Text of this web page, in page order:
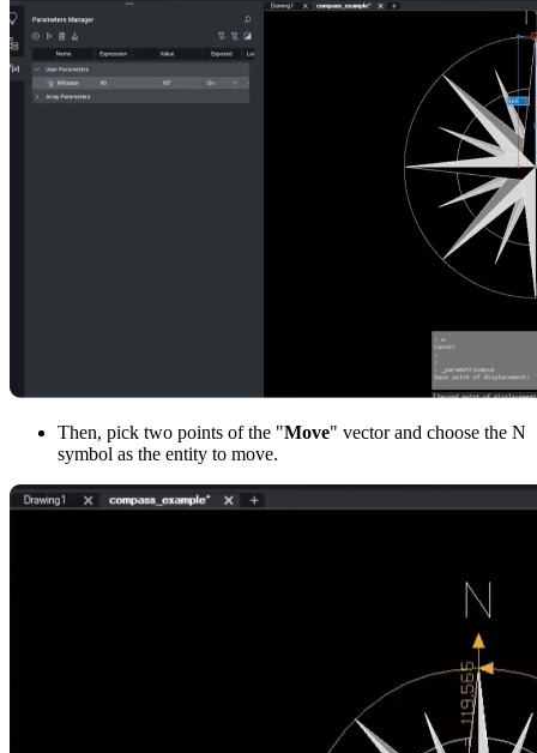
Then, pick two points of the "Move" vector and choose the N
symbol as the entity to move.